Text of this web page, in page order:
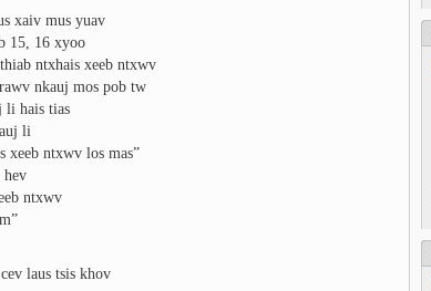
xaiv mus yuav
15, 16 xyoo
ntxhais xeeb ntxwv
nkauj mos pob tw
li hais tias
li
xeeb ntxwv los mas”
hev
ntxwv
laus tsis khov